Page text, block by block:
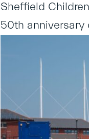
Sheffield
50th anniversary